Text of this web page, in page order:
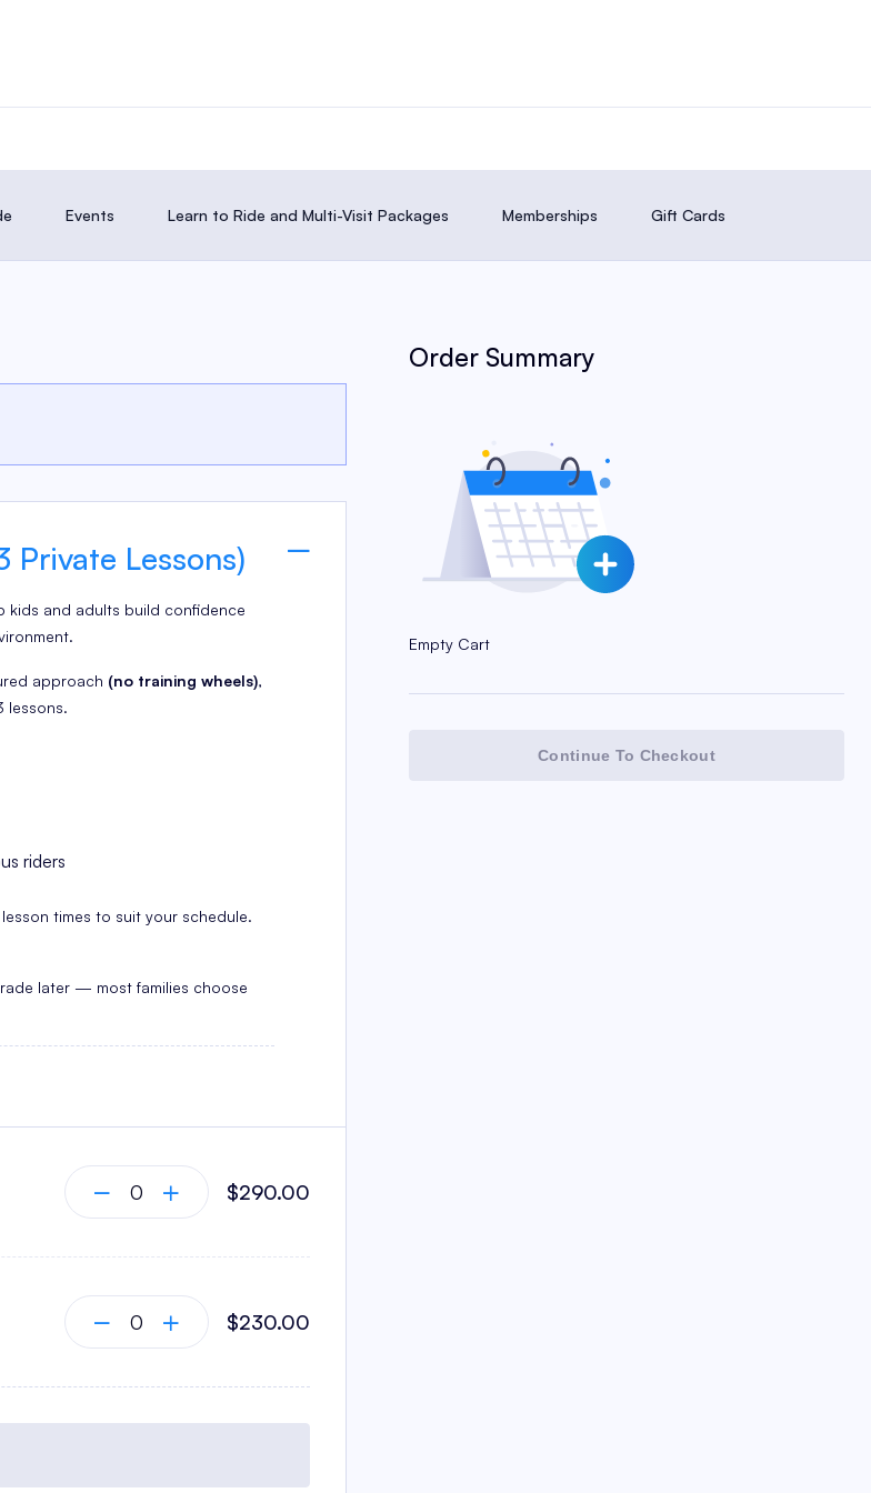
Events Learn to Ride and Multi-Visit Packages Memberships Gift Cards
Private Lessons)
kids and adults build confidence
approach (no training wheels),
lessons.
riders
times to suit your schedule.
later — most families choose
$290.00
$230.00
Order Summary
Empty Cart
Continue To Checkout